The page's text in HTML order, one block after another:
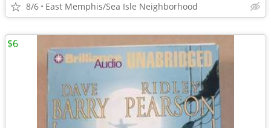
8/6 East Memphis/Sea Isle Neighborhood
$6